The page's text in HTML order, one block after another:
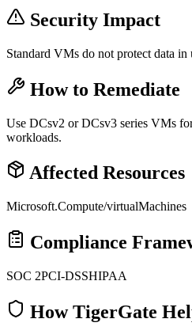
Security Impact
Standard VMs do not protect data
How to Remediate
Use DCsv2 or DCsv3 series VMs
workloads.
Affected Resources
Microsoft.Compute/virtualMachines
Compliance
SOC 2PCI-DSSHIPAA
How TigerGate